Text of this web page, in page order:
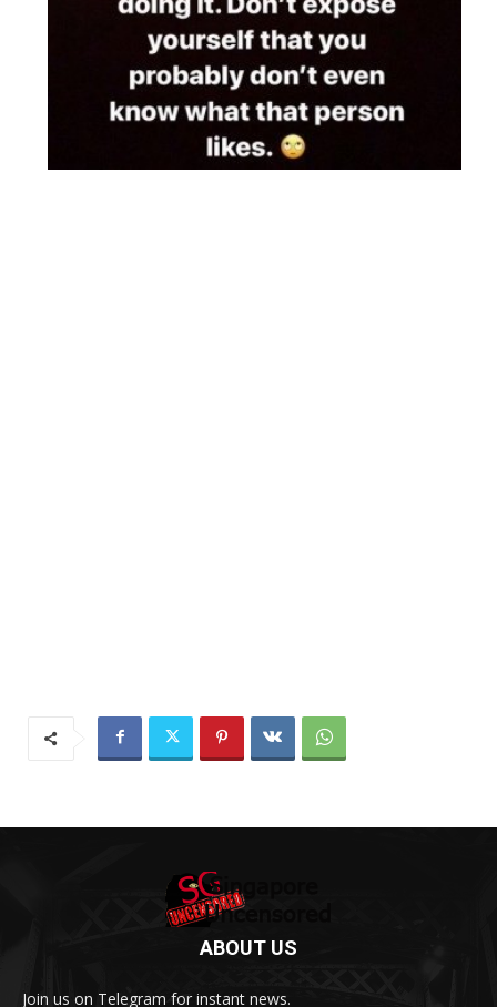
ABOUT US
Join us on Telegram for instant news.